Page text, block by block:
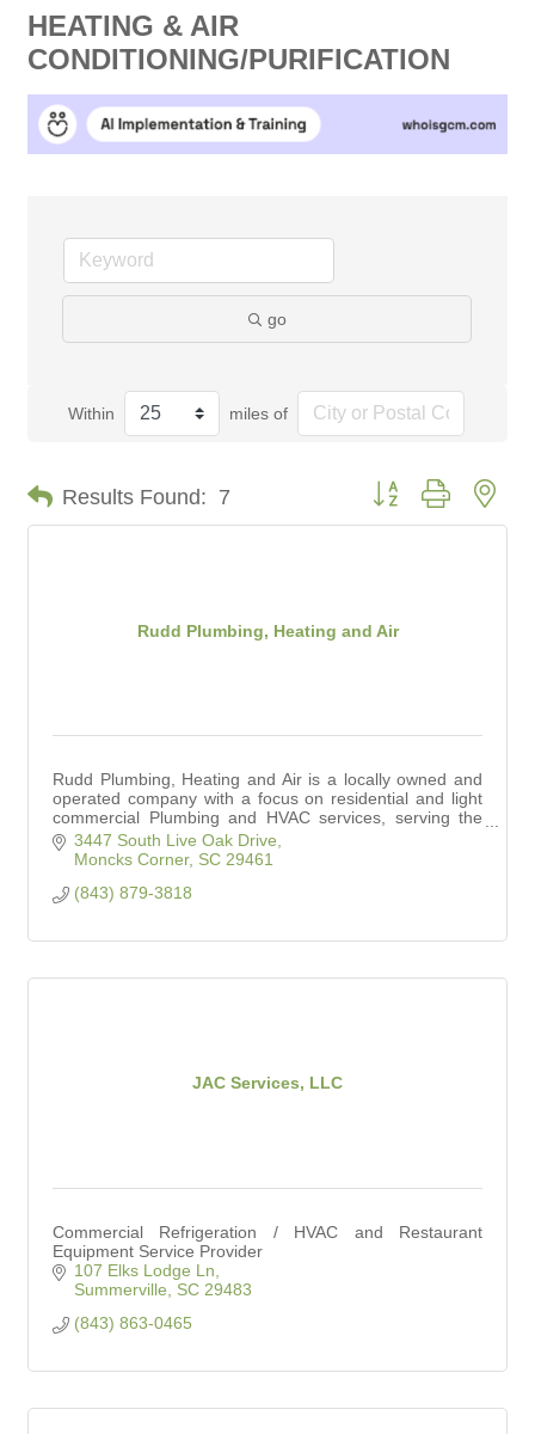
HEATING & AIR
CONDITIONING/PURIFICATION
go
Within miles of
Results Found: 7 Button group with
Rudd Plumbing, Heating and Air
Rudd Plumbing, Heating and Air is a locally owned and
operated company with a focus on residential and light
commercial Plumbing and HVAC services, serving the
Charleston area.
3447 South Live Oak Drive
Moncks Corner SC 29461
(843) 879-3818
JAC Services, LLC
Commercial Refrigeration / HVAC and Restaurant
Equipment Service Provider
107 Elks Lodge Ln
Summerville
SC 29483
(843) 863-0465